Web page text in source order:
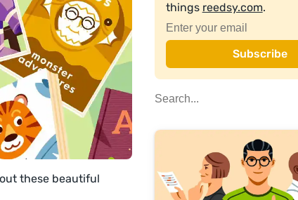
these beautiful
things reedsy.com.